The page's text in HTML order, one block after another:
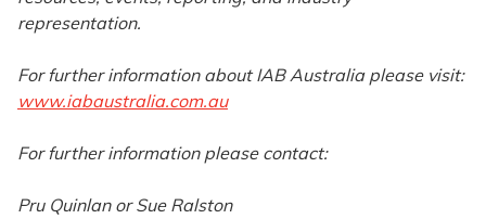
representation.
For further information about IAB Australia please visit:
www.iabaustralia.com.au
For further information please contact:
Pru Quinlan or Sue Ralston